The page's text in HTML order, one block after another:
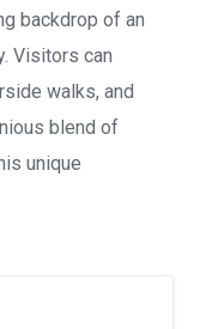
backdrop of an
Visitors can
walks, and
blend of
unique